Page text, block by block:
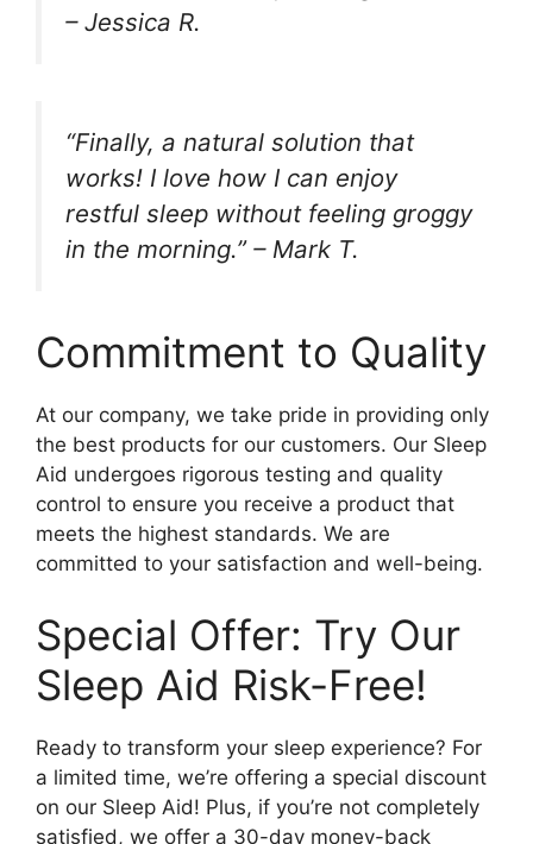
– Jessica R.
“Finally, a natural solution that
works! I love how I can enjoy
restful sleep without feeling groggy
in the morning.” – Mark T.
Commitment to Quality
At our company, we take pride in providing only
the best products for our customers. Our Sleep
Aid undergoes rigorous testing and quality
control to ensure you receive a product that
meets the highest standards. We are
committed to your satisfaction and well-being.
Special Offer: Try Our
Sleep Aid Risk-Free!
Ready to transform your sleep experience? For
a limited time, we’re offering a special discount
on our Sleep Aid! Plus, if you’re not completely
satisfied, we offer a 30-day money-back